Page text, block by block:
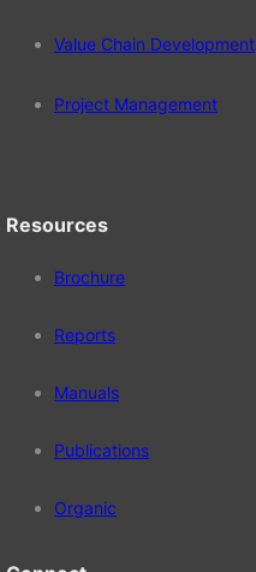
Value Chain Development
Project Management
Resources
Brochure
Reports
Manuals
Publications
Organic